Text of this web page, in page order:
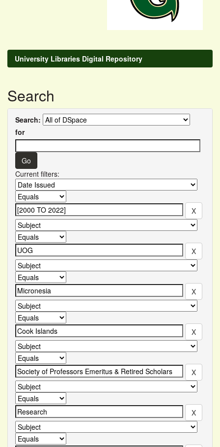
University Libraries Digital Repository
Search
Search:
for
Current filters: